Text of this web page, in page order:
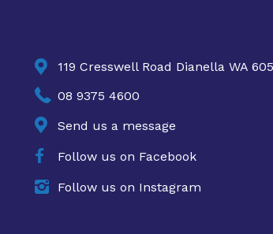
 119 Cresswell Road Dianella WA
 08 9375 4600
 Send us a message
 Follow us on Facebook
 Follow us on Instagram